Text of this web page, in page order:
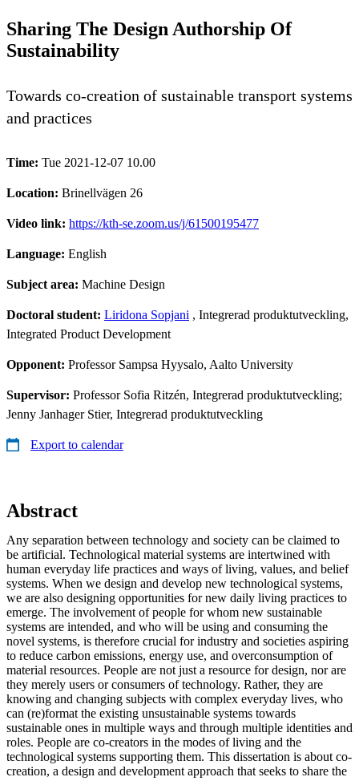
Sharing The Design Authorship Of
Sustainability
Towards co-creation of sustainable transport systems
and practices
Time: Tue 2021-12-07 10.00
Location: Brinellvägen 26
Video link: https://kth-se.zoom.us/j/61500195477
Language: English
Subject area: Machine Design
Doctoral student: Liridona Sopjani , Integrerad produktutveckling,
Integrated Product Development
Opponent: Professor Sampsa Hyysalo, Aalto University
Supervisor: Professor Sofia Ritzén, Integrerad produktutveckling;
Jenny Janhager Stier, Integrerad produktutveckling
Export to calendar
Abstract
Any separation between technology and society can be claimed to
be artificial. Technological material systems are intertwined with
human everyday life practices and ways of living, values, and belief
systems. When we design and develop new technological systems,
we are also designing opportunities for new daily living practices to
emerge. The involvement of people for whom new sustainable
systems are intended, and who will be using and consuming the
novel systems, is therefore crucial for industry and societies aspiring
to reduce carbon emissions, energy use, and overconsumption of
material resources. People are not just a resource for design, nor are
they merely users or consumers of technology. Rather, they are
knowing and changing subjects with complex everyday lives, who
can (re)format the existing unsustainable systems towards
sustainable ones in multiple ways and through multiple identities and
roles. People are co-creators in the modes of living and the
technological systems supporting them. This dissertation is about co-
creation, a design and development approach that seeks to share the